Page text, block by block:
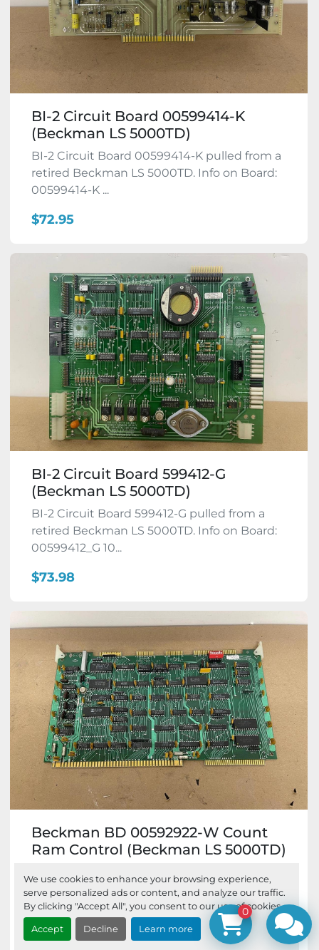
We use cookies to enhance your browsing experience,
serve personalized ads or content, and analyze our traffic.
By clicking "Accept All", you consent to our use of cookies.
Accept Decline Learn more
BI-2 Circuit Board 00599414-K
(Beckman LS 5000TD)
BI-2 Circuit Board 00599414-K pulled from a
retired Beckman LS 5000TD. Info on Board:
00599414-K ...
$72.95
BI-2 Circuit Board 599412-G
(Beckman LS 5000TD)
BI-2 Circuit Board 599412-G pulled from a
retired Beckman LS 5000TD. Info on Board:
00599412_G 10...
$73.98
Beckman BD 00592922-W Count
Ram Control (Beckman LS 5000TD)
Beckman BD 00592922-W Count Ram
Control pulled from a retired Beckman LS
5000TD. Info on Board: C...
$82.95
0